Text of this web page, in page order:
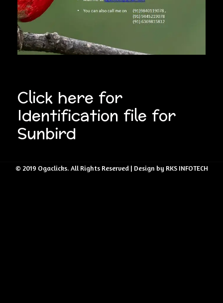
Click here for
Identification file for
Sunbird
© 2019 Ogaclicks. All Rights Reserved | Design by RKS INFOTECH